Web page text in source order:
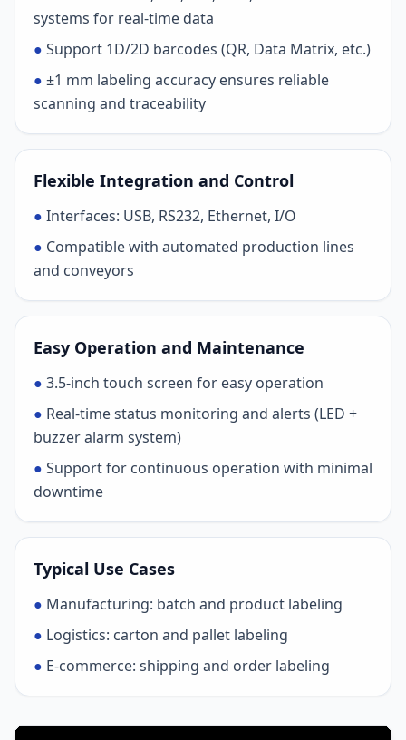
systems for real-time data
● Support 1D/2D barcodes (QR, Data Matrix, etc.)
● ±1 mm labeling accuracy ensures reliable
scanning and traceability
Flexible Integration and Control
● Interfaces: USB, RS232, Ethernet, I/O
● Compatible with automated production lines
and conveyors
Easy Operation and Maintenance
● 3.5-inch touch screen for easy operation
● Real-time status monitoring and alerts (LED +
buzzer alarm system)
● Support for continuous operation with minimal
downtime
Typical Use Cases
● Manufacturing: batch and product labeling
● Logistics: carton and pallet labeling
● E-commerce: shipping and order labeling